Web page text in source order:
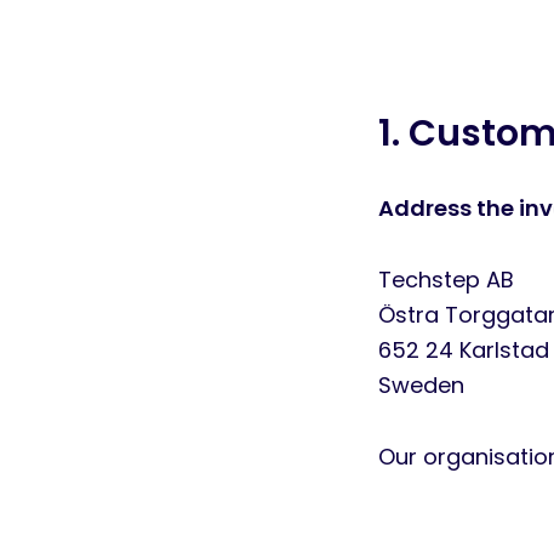
1.
Address the
Techstep AB
Östra
652 24 Karlstad
Sweden
Our